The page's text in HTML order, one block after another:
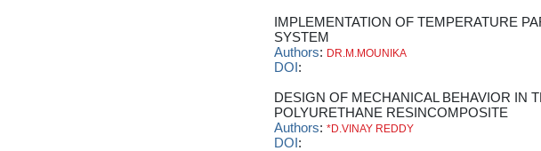
IMPLEMENTATION OF TEMPERATURE
SYSTEM
Authors: DR.M.MOUNIKA
DOI:
DESIGN OF MECHANICAL BEHAVIOR IN
POLYURETHANE RESINCOMPOSITE
Authors: *D.VINAY REDDY
DOI: